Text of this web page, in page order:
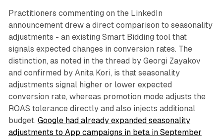
Practitioners commenting on the LinkedIn
announcement drew a direct comparison to seasonality
adjustments - an existing Smart Bidding tool that
signals expected changes in conversion rates. The
distinction, as noted in the thread by Georgi Zayakov
and confirmed by Anita Kori, is that seasonality
adjustments signal higher or lower expected
conversion rate, whereas promotion mode adjusts the
ROAS tolerance directly and also injects additional
budget. Google had already expanded seasonality
adjustments to App campaigns in beta in September